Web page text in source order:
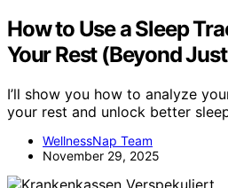
How to Use a Sleep
Your Rest (Beyond
I’ll show you how to analyze
your rest and unlock better
WellnessNap Team
November 29, 2025